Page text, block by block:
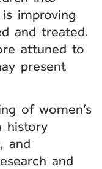
improving
and treated.
attuned to
present
of women’s
history
and
and